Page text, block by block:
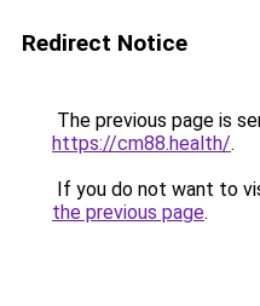
Redirect Notice
The previous page is
https://cm88.health/.
If you do not want to
the previous page.